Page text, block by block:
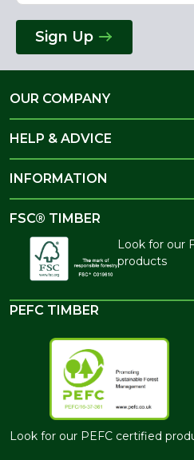
Sign Up
OUR COMPANY
HELP & ADVICE
INFORMATION
FSC® TIMBER
Look for our
products
PEFC TIMBER
Look for our PEFC certified